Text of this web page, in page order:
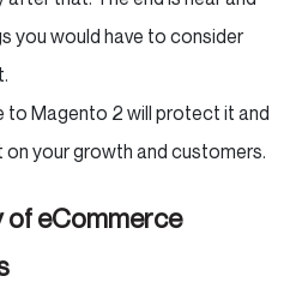
you would have to consider
to Magento 2 will protect it and
your growth and customers.
of eCommerce